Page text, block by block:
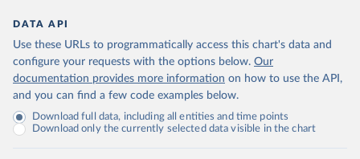
DATA API
Use these URLs to programmatically access this chart's data and
configure your requests with the options below. Our
documentation provides more information on how to use the API,
and you can find a few code examples below.
Download full data, including all entities and time points
Download only the currently selected data visible in the chart